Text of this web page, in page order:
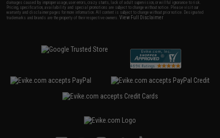
damages caused by improper usage, user errors, crazy stunts, lack of adult supervision, or willful ignorance to risk.
Pricing, specification, availability and special promotions are subject to change without notice. Please visit our
warranty and disclaimer pages for more information. All content is subject to change without prior notice. Designated
trademarks and brands are the property of their respective owners.View Full Disclaimer